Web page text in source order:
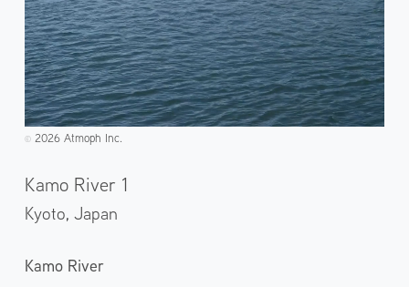
©️2026 Atmoph Inc.
Kamo River 1
Kyoto, Japan
Kamo River